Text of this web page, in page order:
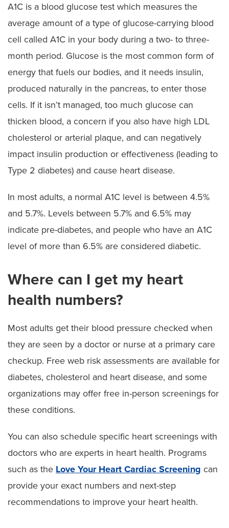
A1C is a blood glucose test which measures the
average amount of a type of glucose-carrying blood
cell called A1C in your body during a two- to three-
month period. Glucose is the most common form of
energy that fuels our bodies, and it needs insulin,
produced naturally in the pancreas, to enter those
cells. If it isn’t managed, too much glucose can
thicken blood, a concern if you also have high LDL
cholesterol or arterial plaque, and can negatively
impact insulin production or effectiveness (leading to
Type 2 diabetes) and cause heart disease.
In most adults, a normal A1C level is between 4.5%
and 5.7%. Levels between 5.7% and 6.5% may
indicate pre-diabetes, and people who have an A1C
level of more than 6.5% are considered diabetic.
Where can I get my heart
health numbers?
Most adults get their blood pressure checked when
they are seen by a doctor or nurse at a primary care
checkup. Free web risk assessments are available for
diabetes, cholesterol and heart disease, and some
organizations may offer free in-person screenings for
these conditions.
You can also schedule specific heart screenings with
doctors who are experts in heart health. Programs
such as the Love Your Heart Cardiac Screening can
provide your exact numbers and next-step
recommendations to improve your heart health.